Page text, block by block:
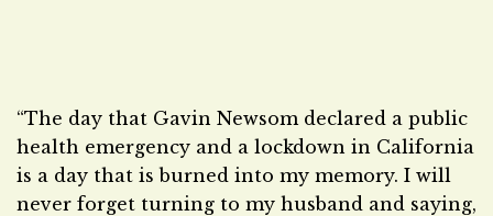
“The day that Gavin Newsom declared a public
health emergency and a lockdown in California
is a day that is burned into my memory. I will
never forget turning to my husband and saying,